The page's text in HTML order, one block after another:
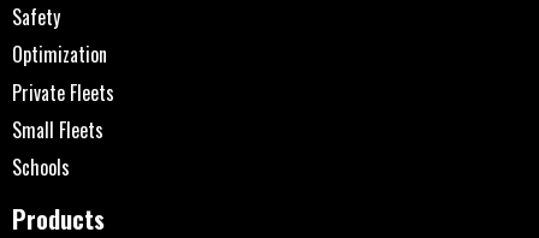
Safety
Optimization
Private Fleets
Small Fleets
Schools
Products